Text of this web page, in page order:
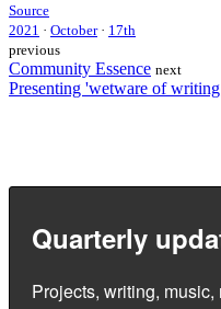
Source
2021 · October · 17th
previous
Community Essence next
Presenting 'wetware of
Quarterly
Projects, writing,